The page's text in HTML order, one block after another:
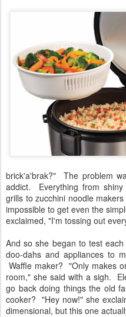
brick'a'brak?" The problem
addict. Everything from
grills to zucchini noodle
impossible to get even the
exclaimed, "I'm tossing out
And so she began to test
doo-dahs and appliances to
Waffle maker? "Only makes
room," she said with a sigh.
go back doing things the old
cooker? "Hey now!" she
dimensional, but this one